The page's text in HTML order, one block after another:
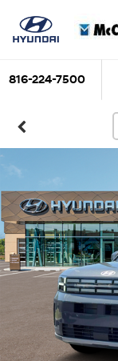
816-224-7500